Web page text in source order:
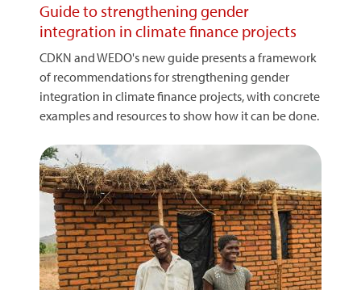
Guide to strengthening gender
integration in climate finance projects
CDKN and WEDO's new guide presents a framework
of recommendations for strengthening gender
integration in climate finance projects, with concrete
examples and resources to show how it can be done.